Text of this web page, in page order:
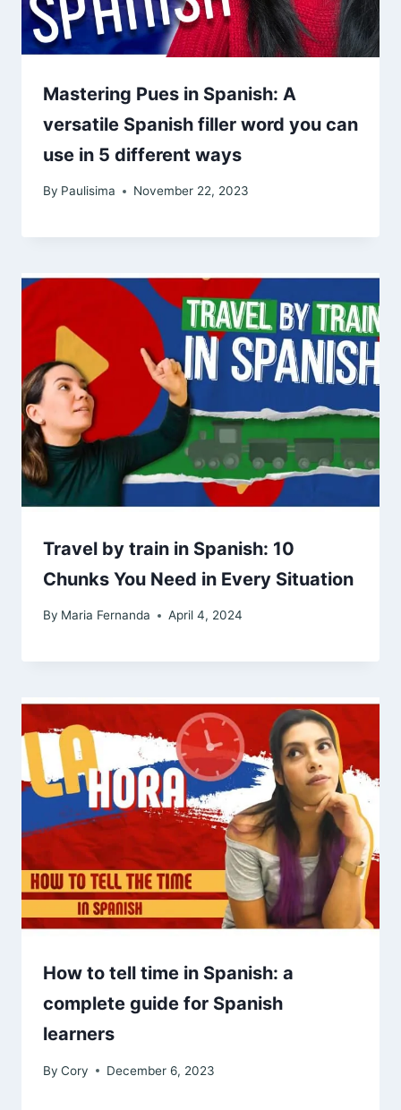
Mastering Pues in Spanish: A
versatile Spanish filler word you can
use in 5 different ways
By Paulisima November 22, 2023
Travel by train in Spanish: 10
Chunks You Need in Every Situation
By Maria Fernanda April 4, 2024
How to tell time in Spanish: a
complete guide for Spanish
learners
By Cory December 6, 2023